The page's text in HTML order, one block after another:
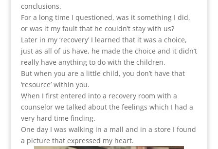
conclusions.
For a long time I questioned, was it something I did,
or was it my fault that he couldn’t stay with us?
Later in my ‘recovery’ I learned that it was a choice,
just as all of us have, he made the choice and it didn’t
really have anything to do with the children.
But when you are a little child, you don’t have that
‘resource’ within you.
When I first entered into a recovery room with a
counselor we talked about the feelings which I had a
very hard time finding.
One day I was walking in a mall and in a store I found
a picture that expressed my heart.